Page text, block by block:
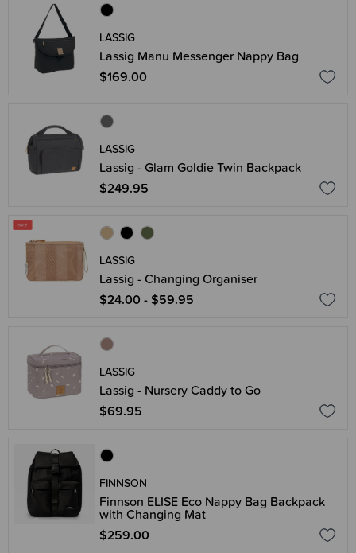
LASSIG
Lassig Manu Messenger Nappy Bag
$169.00
LASSIG
Lassig - Glam Goldie Twin Backpack
$249.95
LASSIG
Lassig - Changing Organiser
$24.00 - $59.95
LASSIG
Lassig - Nursery Caddy to Go
$69.95
FINNSON
Finnson ELISE Eco Nappy Bag Backpack
with Changing Mat
$259.00